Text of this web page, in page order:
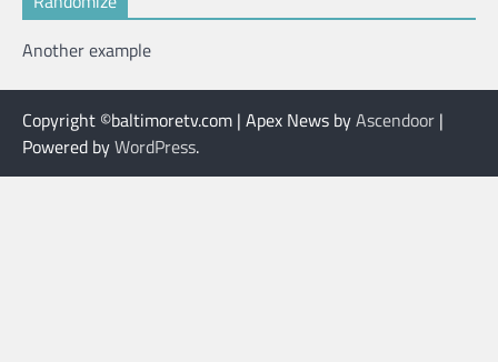
Another example
Copyright ©baltimoretv.com | Apex News byAscendoor |
Powered byWordPress.